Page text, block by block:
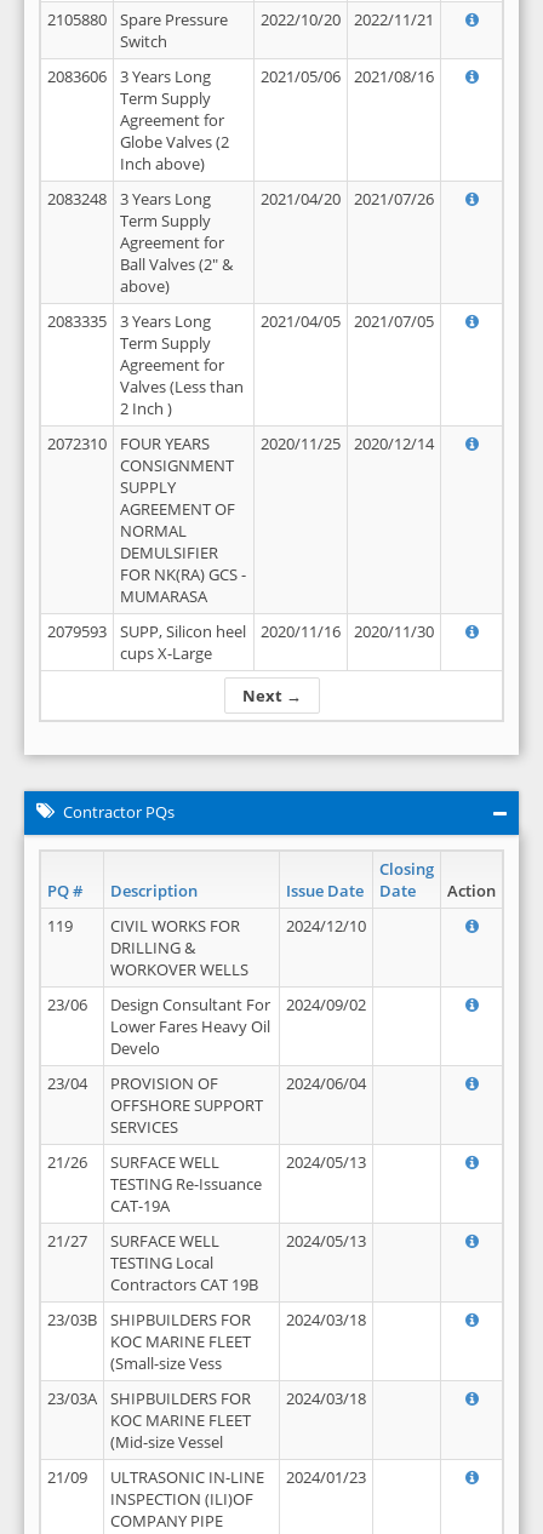
Next →
2105880
Spare Pressure
Switch
2022/10/20 2022/11/21
2083606
3 Years Long
Term Supply
Agreement for
Globe Valves (2
Inch above)
2021/05/06 2021/08/16
2083248
3 Years Long
Term Supply
Agreement for
Ball Valves (2" &
above)
2021/04/20 2021/07/26
2083335
3 Years Long
Term Supply
Agreement for
Valves (Less than
2 Inch )
2021/04/05 2021/07/05
2072310
FOUR YEARS
CONSIGNMENT
SUPPLY
AGREEMENT OF
NORMAL
DEMULSIFIER
FOR NK(RA) GCS -
MUMARASA
2020/11/25 2020/12/14
2079593
SUPP, Silicon heel
cups X-Large
2020/11/16 2020/11/30
Contractor PQs
PQ # Description Issue Date
Closing
Date
Action
119
CIVIL WORKS FOR
DRILLING &
WORKOVER WELLS
2024/12/10
23/06
Design Consultant For
Lower Fares Heavy Oil
Develo
2024/09/02
23/04
PROVISION OF
OFFSHORE SUPPORT
SERVICES
2024/06/04
21/26
SURFACE WELL
TESTING Re-Issuance
CAT-19A
2024/05/13
21/27
SURFACE WELL
TESTING Local
Contractors CAT 19B
2024/05/13
23/03B
SHIPBUILDERS FOR
KOC MARINE FLEET
(Small-size Vess
2024/03/18
23/03A
SHIPBUILDERS FOR
KOC MARINE FLEET
(Mid-size Vessel
2024/03/18
21/09
ULTRASONIC IN-LINE
INSPECTION (ILI)OF
COMPANY PIPE
2024/01/23